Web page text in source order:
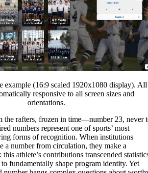
example (16:9 scaled 1920x1080 display). All
responsive to all screen sizes and
orientations.
the rafters, frozen in time—number 23, never
numbers represent one of sports’ most
forms of recognition. When institutions
a number from circulation, they make a
athlete’s contributions transcended
fundamentally shape program identity. Yet